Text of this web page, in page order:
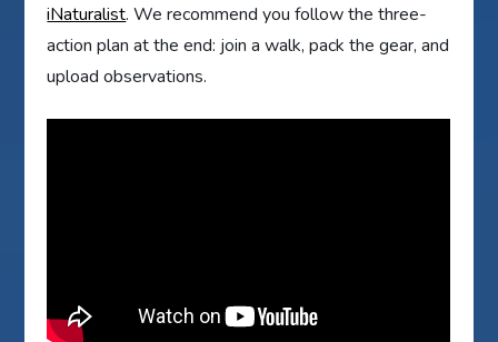
iNaturalist. We recommend you follow the three-
action plan at the end: join a walk, pack the gear, and
upload observations.